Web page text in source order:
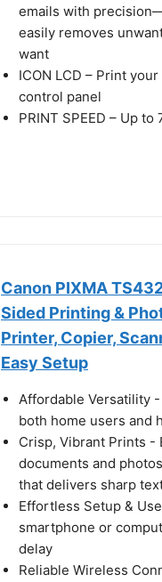
emails with
easily removes
want
ICON LCD – Print
control panel
PRINT SPEED – Up
Canon PIXMA
Sided Printing &
Printer, Copier,
Easy Setup
Affordable Versatility
both home users and
Crisp, Vibrant Prints -
documents and
that delivers sharp
Effortless Setup &
smartphone or
delay
Reliable Wireless